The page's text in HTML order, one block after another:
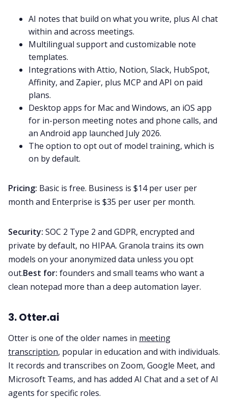
AI notes that build on what you write, plus AI chat
within and across meetings.
Multilingual support and customizable note
templates.
Integrations with Attio, Notion, Slack, HubSpot,
Affinity, and Zapier, plus MCP and API on paid
plans.
Desktop apps for Mac and Windows, an iOS app
for in-person meeting notes and phone calls, and
an Android app launched July 2026.
The option to opt out of model training, which is
on by default.
Pricing: Basic is free. Business is $14 per user per
month and Enterprise is $35 per user per month.
Security: SOC 2 Type 2 and GDPR, encrypted and
private by default, no HIPAA. Granola trains its own
models on your anonymized data unless you opt
out.Best for: founders and small teams who want a
clean notepad more than a deep automation layer.
3. Otter.ai
Otter is one of the older names in meeting
transcription, popular in education and with individuals.
It records and transcribes on Zoom, Google Meet, and
Microsoft Teams, and has added AI Chat and a set of AI
agents for specific roles.